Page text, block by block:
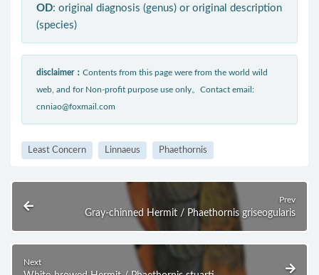
OD: original diagnosis (genus) or original description
(species)
disclaimer： Contents from this page were from the world wild
web, and for Non-profit purpose use only。Contact email:
cnniao@foxmail.com
Least Concern Linnaeus Phaethornis
Prev
Gray-chinned Hermit / Phaethornis griseogularis
Next